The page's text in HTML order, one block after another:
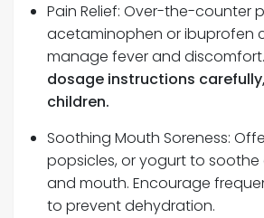
Pain Relief: Over-the-counter
acetaminophen or ibuprofen
manage fever and discomfort.
dosage instructions
children.
Soothing Mouth Soreness:
popsicles, or yogurt to
and mouth. Encourage
to prevent dehydration.